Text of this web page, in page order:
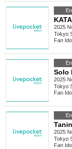
2025
Tokyo
Fan
2025
Tokyo
Fan
2025
Tokyo
Fan